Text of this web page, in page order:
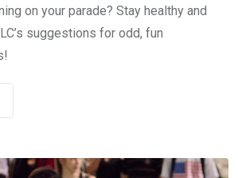
on your parade? Stay healthy and
suggestions for odd, fun